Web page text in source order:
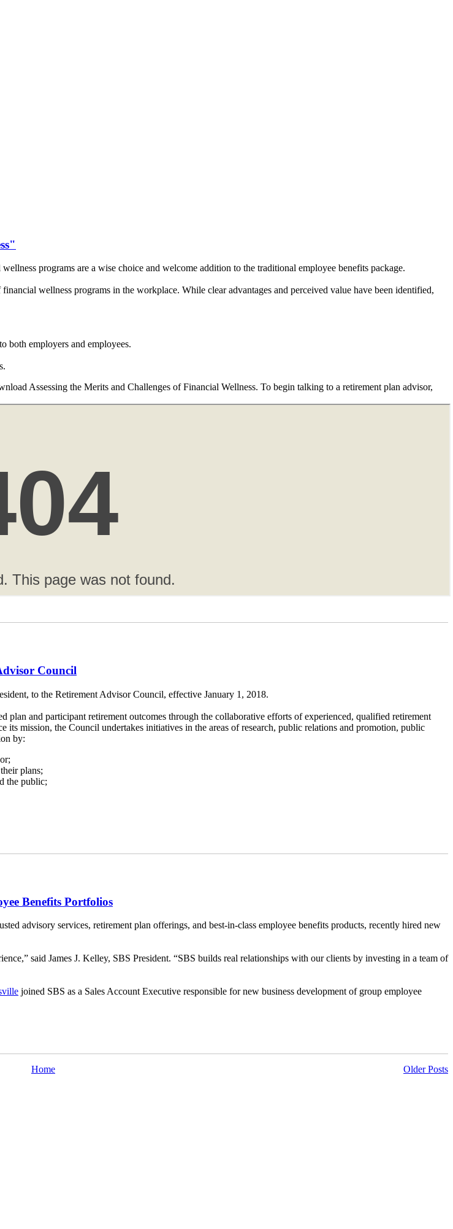
programs are a wise choice and welcome addition to the traditional employee benefits package.
wellness programs in the workplace. While clear advantages and perceived value have been identified,
both employers and employees.
Assessing the Merits and Challenges of Financial Wellness. To begin talking to a retirement plan advisor,
Council
to the Retirement Advisor Council, effective January 1, 2018.
and participant retirement outcomes through the collaborative efforts of experienced, qualified retirement
mission, the Council undertakes initiatives in the areas of research, public relations and promotion, public
by:
plans;
the public;
Benefits Portfolios
advisory services, retirement plan offerings, and best-in-class employee benefits products, recently hired new
said James J. Kelley, SBS President. “SBS builds real relationships with our clients by investing in a team of
joined SBS as a Sales Account Executive responsible for new business development of group employee
Older Posts
Home